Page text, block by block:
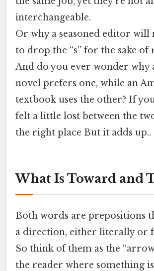
interchangeable.
Or why a seasoned editor will
to drop the “s” for the sake of
And do you ever wonder why
novel prefers one, while an
textbook uses the other? If
felt a little lost between the
the right place But it adds up..
What Is Toward and
Both words are prepositions
a direction, either literally or
So think of them as the
the reader where something